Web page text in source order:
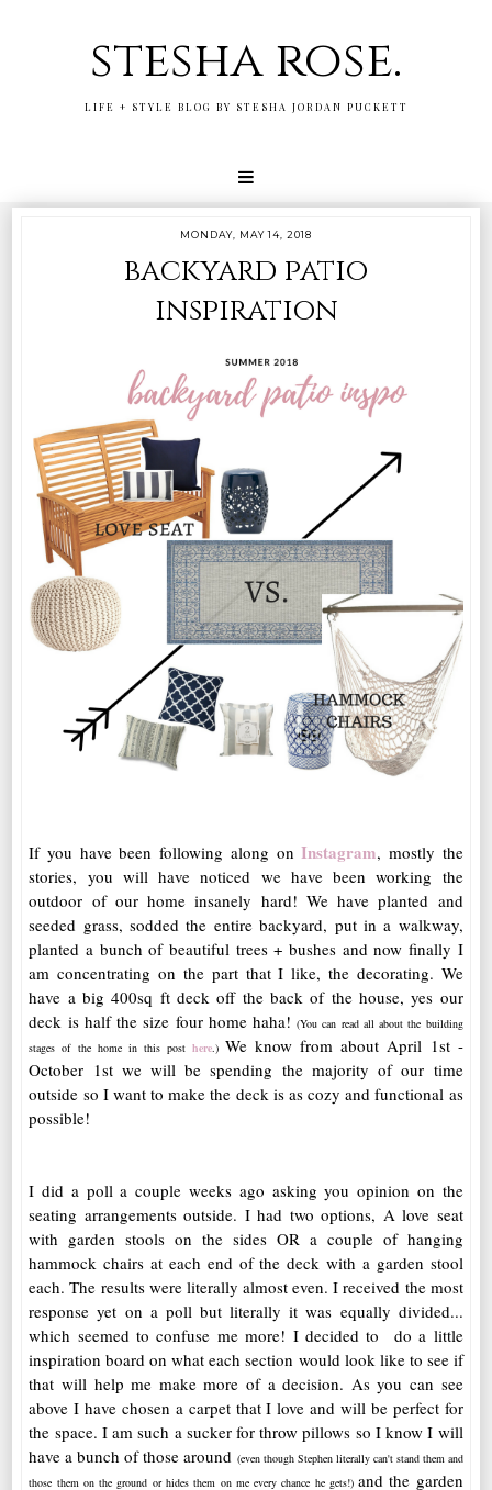
stesha rose.
LIFE + STYLE BLOG BY STESHA JORDAN PUCKETT
MONDAY, MAY 14, 2018
backyard patio
inspiration
If you have been following along onInstagram, mostly the
stories, you will have noticed we have been working the
outdoor of our home insanely hard! We have planted and
seeded grass, sodded the entire backyard, put in a walkway,
planted a bunch of beautiful trees + bushes and now finally I
am concentrating on the part that I like, the decorating. We
have a big 400sq ft deck off the back of the house, yes our
deck is half the size four home haha!(You can read all about the building
stages of the home in this post here.) We know from about April 1st -
October 1st we will be spending the majority of our time
outside so I want to make the deck is as cozy and functional as
possible!
I did a poll a couple weeks ago asking you opinion on the
seating arrangements outside. I had two options, A love seat
with garden stools on the sides OR a couple of hanging
hammock chairs at each end of the deck with a garden stool
each. The results were literally almost even. I received the most
response yet on a poll but literally it was equally divided...
which seemed to confuse me more! I decided to do a little
inspiration board on what each section would look like to see if
that will help me make more of a decision. As you can see
above I have chosen a carpet that I love and will be perfect for
the space. I am such a sucker for throw pillows so I know I will
have a bunch of those around (even though Stephen literally can't stand them and
those them on the ground or hides them on me every chance he gets!)and the garden